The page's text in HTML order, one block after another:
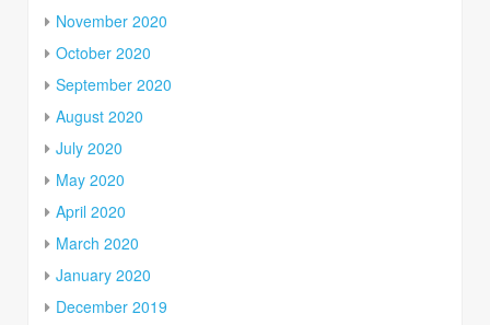
November 2020
October 2020
September 2020
August 2020
July 2020
May 2020
April 2020
March 2020
January 2020
December 2019